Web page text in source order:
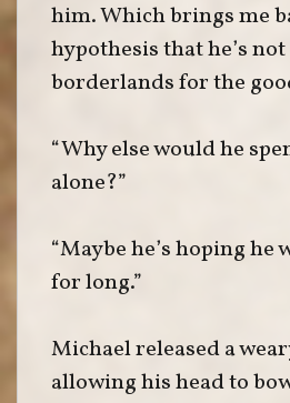
him. Which brings me
hypothesis that he’s
borderlands for the
“Why else would he
alone?”
“Maybe he’s hoping he
for long.”
Michael released a
allowing his head to